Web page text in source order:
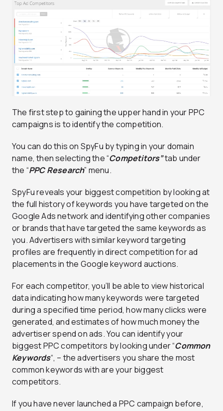
The first step to gaining the upper hand in your PPC
campaigns is to identify the competition.
You can do this on SpyFu by typing in your domain
name, then selecting the “Competitors”tab under
the “PPC Research” menu.
SpyFu reveals your biggest competition by looking at
the full history of keywords you have targeted on the
Google Ads network and identifying other companies
or brands that have targeted the same keywords as
you. Advertisers with similar keyword targeting
profiles are frequently in direct competition for ad
placements in the Google keyword auctions.
For each competitor, you’ll be able to view historical
data indicating how many keywords were targeted
during a specified time period, how many clicks were
generated, and estimates of how much money the
advertiser spend on ads. You can identify your
biggest PPC competitors by looking under “Common
Keywords“, – the advertisers you share the most
common keywords with are your biggest
competitors.
If you have never launched a PPC campaign before,